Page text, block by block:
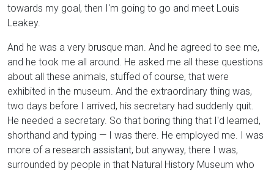
towards my goal, then I'm going to go and meet Louis
Leakey.
And he was a very brusque man. And he agreed to see me,
and he took me all around. He asked me all these questions
about all these animals, stuffed of course, that were
exhibited in the museum. And the extraordinary thing was,
two days before I arrived, his secretary had suddenly quit.
He needed a secretary. So that boring thing that I'd learned,
shorthand and typing — I was there. He employed me. I was
more of a research assistant, but anyway, there I was,
surrounded by people in that Natural History Museum who